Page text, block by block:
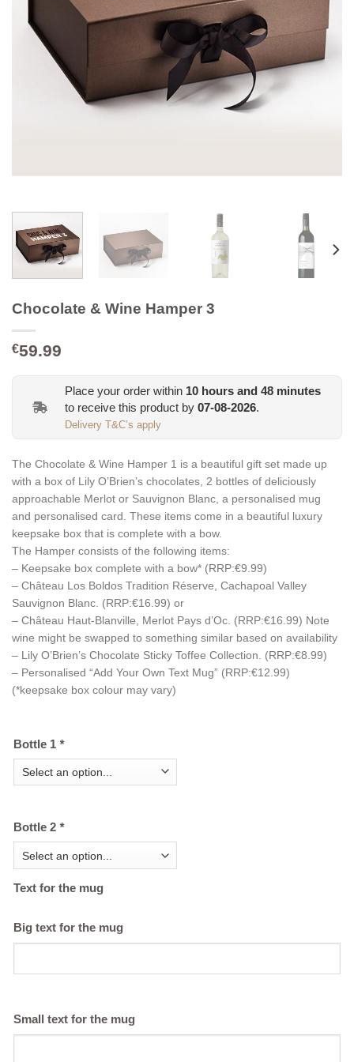
Chocolate & Wine Hamper 3
€59.99
Place your order within 10 hours and 48 minutes
to receive this product by 07-08-2026.
Delivery T&C’s apply
The Chocolate & Wine Hamper 1 is a beautiful gift set made up
with a box of Lily O’Brien’s chocolates, 2 bottles of deliciously
approachable Merlot or Sauvignon Blanc, a personalised mug
and personalised card. These items come in a beautiful luxury
keepsake box that is complete with a bow.
The Hamper consists of the following items:
– Keepsake box complete with a bow* (RRP:€9.99)
– Château Los Boldos Tradition Réserve, Cachapoal Valley
Sauvignon Blanc. (RRP:€16.99) or
– Château Haut-Blanville, Merlot Pays d’Oc. (RRP:€16.99) Note
wine might be swapped to something similar based on availability
– Lily O’Brien’s Chocolate Sticky Toffee Collection. (RRP:€8.99)
– Personalised “Add Your Own Text Mug” (RRP:€12.99)
(*keepsake box colour may vary)
Bottle 1 *
Bottle 2 *
Text for the mug
Big text for the mug
Small text for the mug